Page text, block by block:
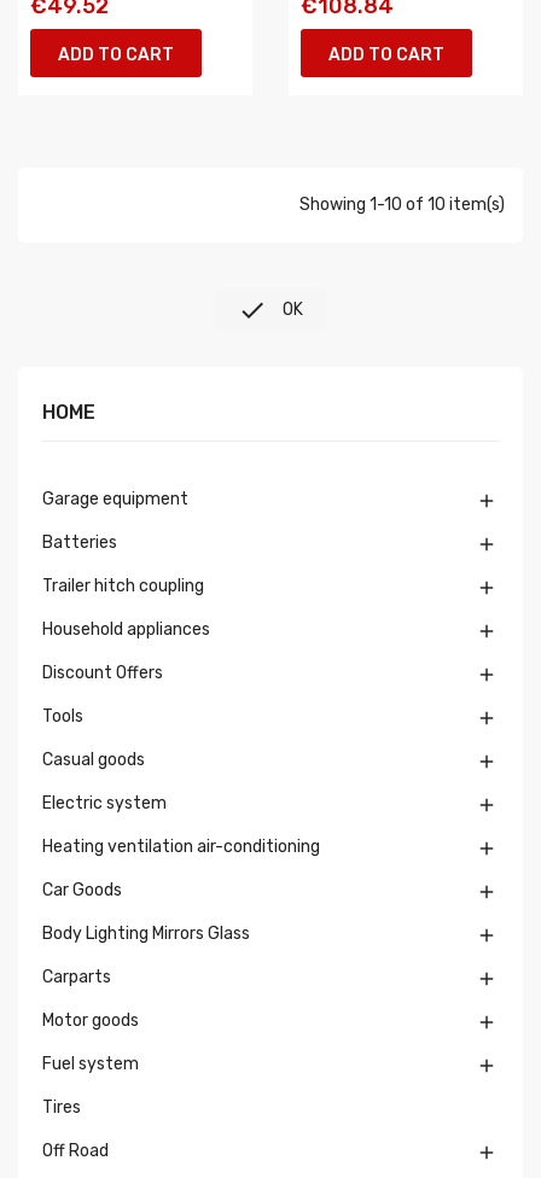
€49.52
ADD TO CART
€108.84
ADD TO CART
Showing 1-10 of 10 item(s)
 OK
HOME
Garage equipment 
Batteries 
Trailer hitch coupling 
Household appliances 
Discount Offers 
Tools 
Casual goods 
Electric system 
Heating ventilation air-conditioning 
Car Goods 
Body Lighting Mirrors Glass 
Carparts 
Motor goods 
Fuel system 
Tires
Off Road 